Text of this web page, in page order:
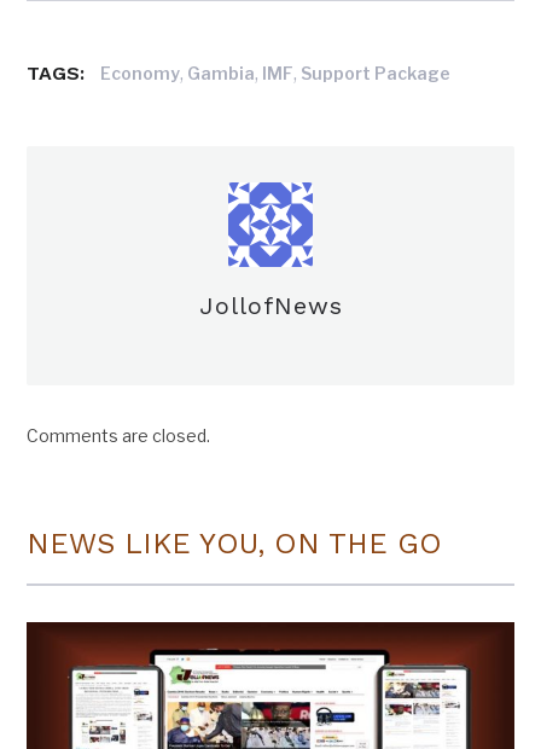
TAGS: Economy, Gambia, IMF, Support Package
JollofNews
Comments are closed.
NEWS LIKE YOU, ON THE GO